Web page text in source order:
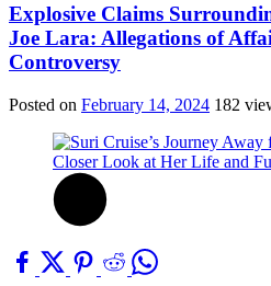
Explosive Claims
Joe Lara: Allegations of
Controversy
Posted on February 14, 2024 182